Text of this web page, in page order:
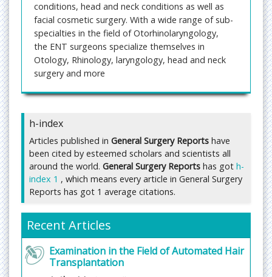
conditions, head and neck conditions as well as
facial cosmetic surgery. With a wide range of sub-
specialties in the field of Otorhinolaryngology,
the ENT surgeons specialize themselves in
Otology, Rhinology, laryngology, head and neck
surgery and more
General Surgery Reportsis providing a deep insight
personal upliftment of regular physician.
The increasing trend of research in the field of
surgery is the utmost focus of present time and
the very same has been precipitated in this
budding journal. The journal covers a vast area of
surgery and functions as a promising resource of
various types of surgery.
The journal is going to maintain regular issue
this journal will be tunneled through high quality
peer-review scrutiny. We accentuate the open
h-index
Articles published in General Surgery Reports have
been cited by esteemed scholars and scientists all
around the world. General Surgery Reports has got h-
index 1 , which means every article in General Surgery
Reports has got 1 average citations.
Recent Articles
Examination in the Field of Automated Hair
Transplantation